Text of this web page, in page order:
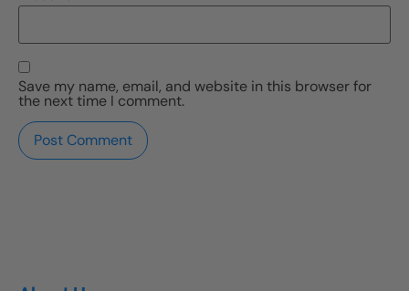
Save my name, email, and website in this browser for
the next time I comment.